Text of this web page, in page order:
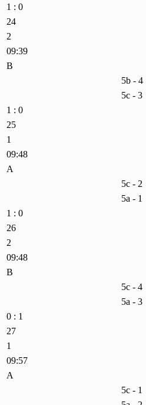
1 : 0
24
2
09:39
B
5b - 4
5c - 3
1 : 0
25
1
09:48
A
5c - 2
5a - 1
1 : 0
26
2
09:48
B
5c - 4
5a - 3
0 : 1
27
1
09:57
A
5c - 1